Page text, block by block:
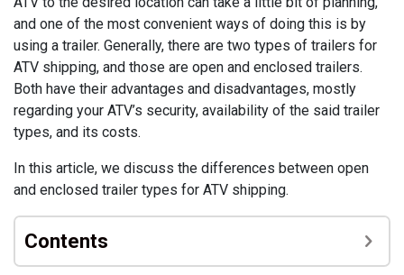
and one of the most convenient ways of doing this is by
using a trailer. Generally, there are two types of trailers for
ATV shipping, and those are open and enclosed trailers.
Both have their advantages and disadvantages, mostly
regarding your ATV’s security, availability of the said trailer
types, and its costs.
In this article, we discuss the differences between open
and enclosed trailer types for ATV shipping.
Contents